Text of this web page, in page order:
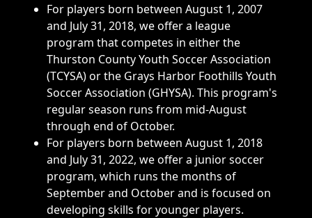
For players born between August 1, 2007
and July 31, 2018, we offer a league
program that competes in either the
Thurston County Youth Soccer Association
(TCYSA) or the Grays Harbor Foothills Youth
Soccer Association (GHYSA). This program's
regular season runs from mid-August
through end of October.
For players born between August 1, 2018
and July 31, 2022, we offer a junior soccer
program, which runs the months of
September and October and is focused on
developing skills for younger players.